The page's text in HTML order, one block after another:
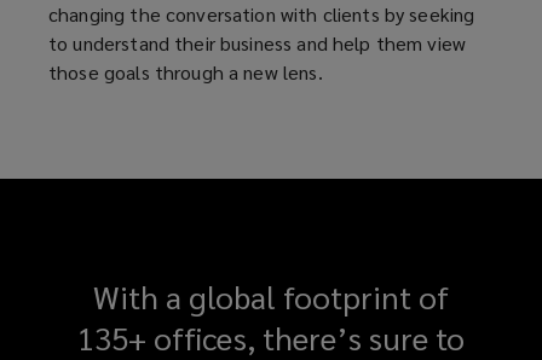
changing the conversation with clients by seeking
to understand their business and help them view
those goals through a new lens.
With a global footprint of
135+ offices, there’s sure to